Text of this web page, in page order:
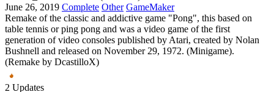
June 26, 2019 Complete Other GameMaker
Remake of the classic and addictive game "Pong", this based on
table tennis or ping pong and was a video game of the first
generation of video consoles published by Atari, created by Nolan
Bushnell and released on November 29, 1972. (Minigame).
(Remake by DcastilloX)
2 Updates